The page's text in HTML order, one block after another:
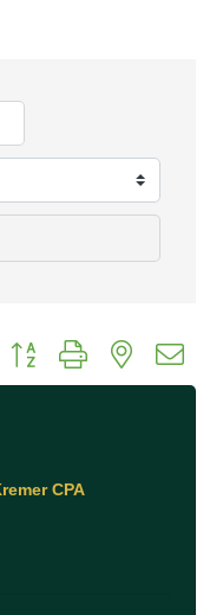
Button group with nested
CPA